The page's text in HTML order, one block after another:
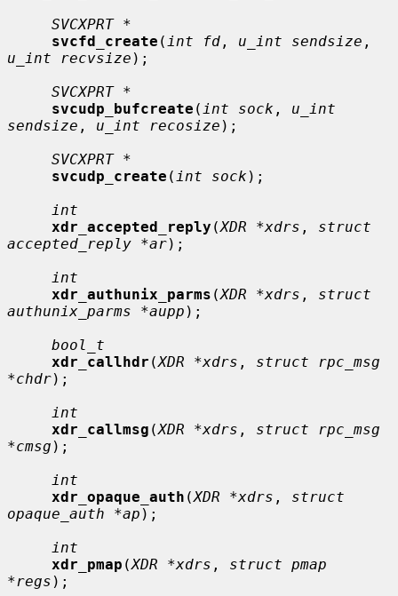
SVCXPRT *
svcfd_create ( int fd , u_int sendsize
u_int recvsize );
SVCXPRT *
svcudp_bufcreate ( int sock , u_int
sendsize , u_int recosize );
SVCXPRT *
svcudp_create ( int sock );
int
xdr_accepted_reply (XDR *xdrs , struct
accepted_reply *ar);
int
xdr_authunix_parms (XDR *xdrs , struct
authunix_parms *aupp );
bool_t
xdr_callhdr (XDR *xdrs , struct rpc_msg
*chdr);
int
xdr_callmsg (XDR *xdrs , struct rpc_msg
*cmsg );
int
xdr_opaque_auth (XDR *xdrs , struct
opaque_auth *ap );
int
xdr_pmap (XDR *xdrs , struct pmap
*regs );